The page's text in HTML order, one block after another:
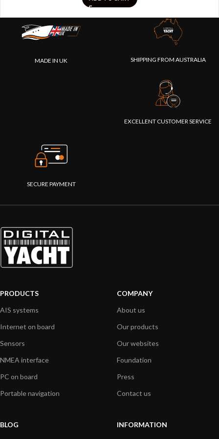
MADE IN UK SHIPPING FROM AUSTRALIA
EXCELLENT CUSTOMER SERVICE
SECURE PAYMENT
PRODUCTS
AIS systems
Internet on board
Sensors
NMEA interface
PC on board
Portable navigation
COMPANY
About us
Our products
Our websites
Foundation
Press
Contact us
BLOG
INFORMATION